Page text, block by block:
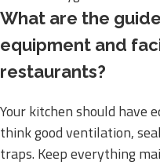
What are the
equipment and
restaurants?
Your kitchen should have
think good ventilation,
traps. Keep everything